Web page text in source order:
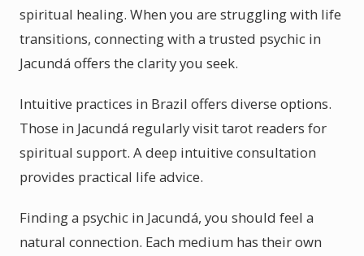
spiritual healing. When you are struggling with life
transitions, connecting with a trusted psychic in
Jacundá offers the clarity you seek.
Intuitive practices in Brazil offers diverse options.
Those in Jacundá regularly visit tarot readers for
spiritual support. A deep intuitive consultation
provides practical life advice.
Finding a psychic in Jacundá, you should feel a
natural connection. Each medium has their own